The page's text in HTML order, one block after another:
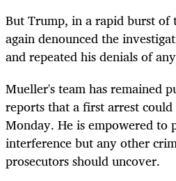
But Trump, in a rapid burst of
again denounced the
and repeated his denials of
Mueller's team has remained
reports that a first arrest could
Monday. He is empowered to
interference but any other
prosecutors should uncover.